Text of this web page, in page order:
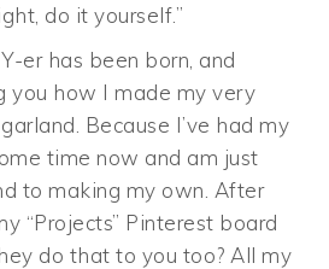
do it yourself.”
er has been born, and
you how I made my very
Because I’ve had my
time now and am just
to making my own. After
“Projects” Pinterest board
do that to you too? All my